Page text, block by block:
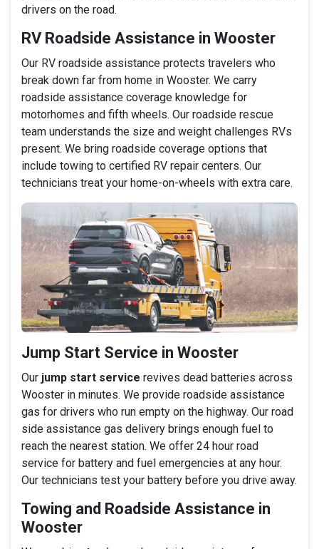
drivers on the road.
RV Roadside Assistance in Wooster
Our RV roadside assistance protects travelers who
break down far from home in Wooster. We carry
roadside assistance coverage knowledge for
motorhomes and fifth wheels. Our roadside rescue
team understands the size and weight challenges RVs
present. We bring roadside coverage options that
include towing to certified RV repair centers. Our
technicians treat your home-on-wheels with extra care.
Jump Start Service in Wooster
Our jump start service revives dead batteries across
Wooster in minutes. We provide roadside assistance
gas for drivers who run empty on the highway. Our road
side assistance gas delivery brings enough fuel to
reach the nearest station. We offer 24 hour road
service for battery and fuel emergencies at any hour.
Our technicians test your battery before you drive away.
Towing and Roadside Assistance in
Wooster